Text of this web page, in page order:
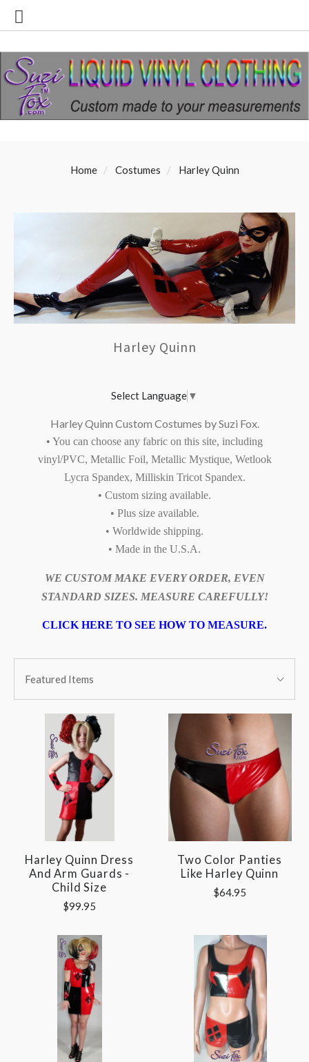
Home Costumes Harley Quinn
Harley Quinn
Select Language ▼
Harley Quinn Custom Costumes by Suzi Fox.
• You can choose any fabric on this site, including
vinyl/PVC, Metallic Foil, Metallic Mystique, Wetlook
Lycra Spandex, Milliskin Tricot Spandex.
• Custom sizing available.
• Plus size available.
• Worldwide shipping.
• Made in the U.S.A.
WE CUSTOM MAKE EVERY ORDER, EVEN
STANDARD SIZES. MEASURE CAREFULLY!
CLICK HERE TO SEE HOW TO MEASURE.
BY:
By:Featured Items
Harley Quinn Dress
And Arm Guards -
Child Size
$99.95
Two Color Panties
Like Harley Quinn
$64.95